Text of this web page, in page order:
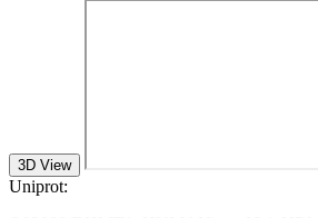
3D View
Uniprot: